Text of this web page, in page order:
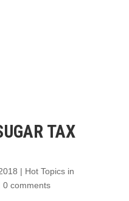
TAX
| Hot Topics in
0 comments